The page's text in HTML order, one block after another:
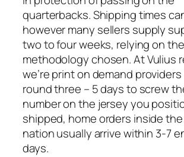
quarterbacks. Shipping times
however many sellers supply
two to four weeks, relying on
methodology chosen. At Vulius
we’re print on demand
round three – 5 days to screw
number on the jersey you
shipped, home orders inside
nation usually arrive within 3-7
days.